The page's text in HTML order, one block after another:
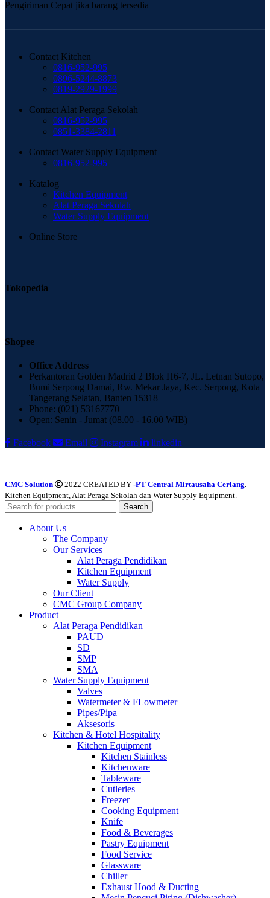
Pengiriman Cepat jika barang tersedia
Contact Kitchen
0816-952-995
0896-5244-8873
0819-2929-1999
Contact Alat Peraga Sekolah
0816-952-995
0851-3384-2811
Contact Water Supply Equipment
0816-952-995
Katalog
Kitchen Equipment
Alat Peraga Sekolah
Water Supply Equipment
Online Store
Tokopedia
Shopee
Office Address
Perkantoran Golden Madrid 2 Blok H6-7, JL. Letnan Sutopo,
Bumi Serpong Damai, Rw. Mekar Jaya, Kec. Serpong, Kota
Tangerang Selatan, Banten 15318
Phone: (021) 53167770
Open: Senin - Jumat (08.00 - 16.00 WIB)
Facebook Email Instagram linkedin
CMC Solution 2022 CREATED BY -PT Central Mirtausaha Cerlang.
Kitchen Equipment, Alat Peraga Sekolah dan Water Supply Equipment.
Search
About Us
The Company
Our Services
Alat Peraga Pendidikan
Kitchen Equipment
Water Supply
Our Client
CMC Group Company
Product
Alat Peraga Pendidikan
PAUD
SD
SMP
SMA
Water Supply Equipment
Valves
Watermeter & FLowmeter
Pipes/Pipa
Aksesoris
Kitchen & Hotel Hospitality
Kitchen Equipment
Kitchen Stainless
Kitchenware
Tableware
Cutleries
Freezer
Cooking Equipment
Knife
Food & Beverages
Pastry Equipment
Food Service
Glassware
Chiller
Exhaust Hood & Ducting